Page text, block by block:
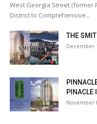
West Georgia Street (former
District to Comprehensive...
THE
December
PINACLE
November